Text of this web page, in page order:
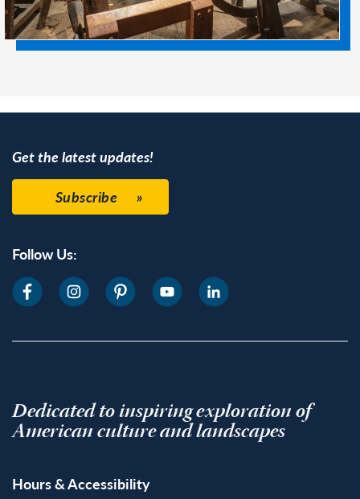
Get the latest updates!
Subscribe
Follow Us:
Dedicated to inspiring exploration of
American culture and landscapes
Hours & Accessibility